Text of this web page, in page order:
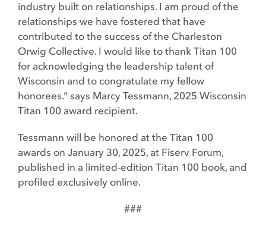
industry built on relationships. I am proud of the
relationships we have fostered that have
contributed to the success of the Charleston
Orwig Collective. I would like to thank Titan 100
for acknowledging the leadership talent of
Wisconsin and to congratulate my fellow
honorees.” says Marcy Tessmann, 2025 Wisconsin
Titan 100 award recipient.
Tessmann will be honored at the Titan 100
awards on January 30, 2025, at Fiserv Forum,
published in a limited-edition Titan 100 book, and
profiled exclusively online.
###